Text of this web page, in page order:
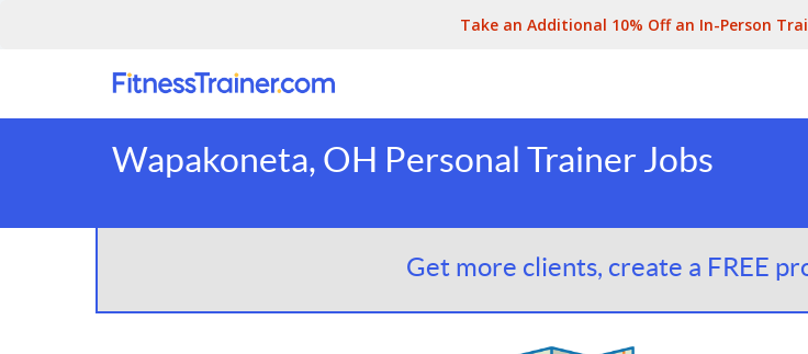
Take an Additional 10% Off an In-Person
Wapakoneta, OH Personal Trainer Jobs
Get more clients, create a FREE